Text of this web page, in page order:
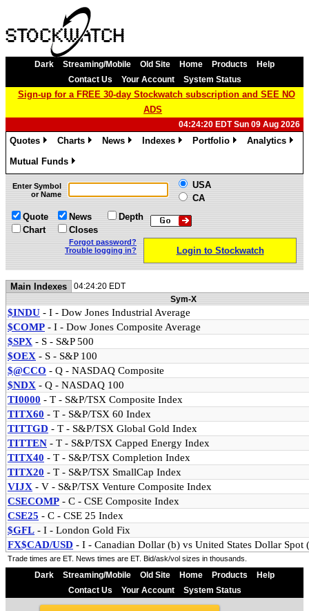
Dark Streaming/Mobile Old Site Home Products
Help
Contact Us
Your Account System Status
Sign-up for a FREE 30-day Stockwatch subscription and SEE NO
ADS
04:24:20 EDT Sun 09 Aug 2026
Quotes
Charts
News
Indexes
Portfolio
Analytics
Mutual Funds
»
Enter Symbol
or Name
USA
CA
Quote
Chart
News
Closes
Depth
Forgot password?
Trouble logging in?
Login to Stockwatch
Main Indexes
04:24:20 EDT
Sym-X
$INDU - I - Dow Jones Industrial Average
$COMP - I - Dow Jones Composite Average
$SPX - S - S&P 500
$OEX - S - S&P 100
$@CCO - Q - NASDAQ Composite
$NDX - Q - NASDAQ 100
TI0000 - T - S&P/TSX Composite Index
TITX60 - T - S&P/TSX 60 Index
TITTGD - T - S&P/TSX Global Gold Index
TITTEN - T - S&P/TSX Capped Energy Index
TITX40 - T - S&P/TSX Completion Index
TITX20 - T - S&P/TSX SmallCap Index
VIJX - V - S&P/TSX Venture Composite Index
CSECOMP - C - CSE Composite Index
CSE25 - C - CSE 25 Index
$GFL - I - London Gold Fix
FX$CAD/USD - I - Canadian Dollar (b) vs United States Dollar Spot
Trade times are ET. News times are ET. Bid/ask/vol sizes in thousands.
Dark Streaming/Mobile Old Site Home Products
Help
Contact Us
Your Account System Status